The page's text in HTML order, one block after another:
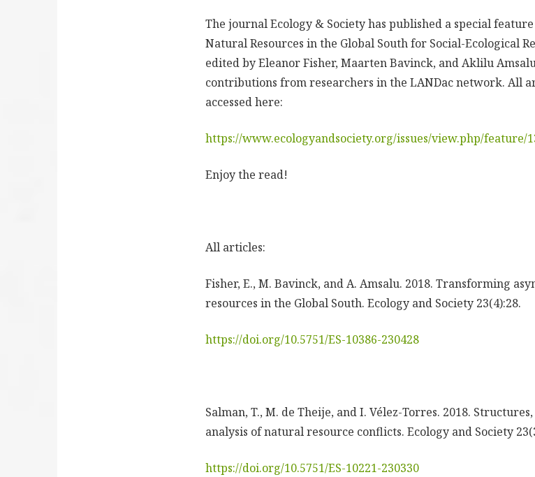
The journal Ecology & Society has published a special
Natural Resources in the Global South for Social-Ecological
edited by Eleanor Fisher, Maarten Bavinck, and Aklilu
contributions from researchers in the LANDac network. All
accessed here:
https://www.ecologyandsociety.org/issues/view.php/feature/
Enjoy the read!
All articles:
Fisher, E., M. Bavinck, and A. Amsalu. 2018. Transforming
resources in the Global South. Ecology and Society 23(4):28.
https://doi.org/10.5751/ES-10386-230428
Salman, T., M. de Theije, and I. Vélez-Torres. 2018.
analysis of natural resource conflicts. Ecology and Society
https://doi.org/10.5751/ES-10221-230330